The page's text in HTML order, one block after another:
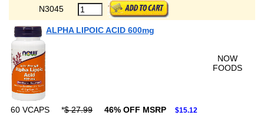
N3045
ALPHA LIPOIC ACID 600mg
NOW
FOODS
60 VCAPS *$ 27.99 46% OFF MSRP $15.12